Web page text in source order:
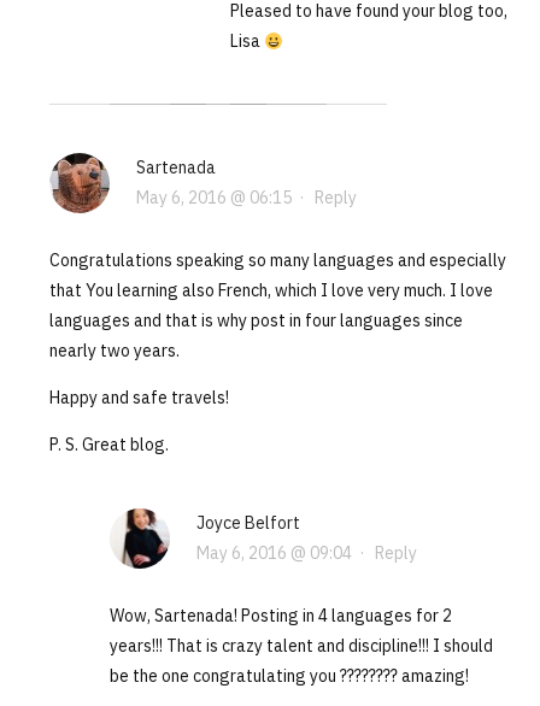
Pleased to have found your blog too,
Lisa
Sartenada
May 6, 2016 @ 06:15· Reply
Congratulations speaking so many languages and especially
that You learning also French, which I love very much. I love
languages and that is why post in four languages since
nearly two years.
Happy and safe travels!
P. S. Great blog.
Joyce Belfort
May 6, 2016 @ 09:04 · Reply
Wow, Sartenada! Posting in 4 languages for 2
years!!! That is crazy talent and discipline!!! I should
be the one congratulating you ???????? amazing!